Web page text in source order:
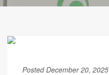
Posted December 20, 2025